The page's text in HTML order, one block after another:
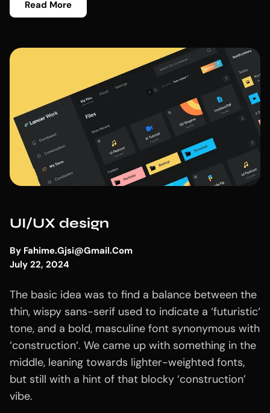
Read More
UI/UX design
By Fahime.gjsi@gmail.com
July 22, 2024
The basic idea was to find a balance between the
thin, wispy sans-serif used to indicate a ‘futuristic‘
tone, and a bold, masculine font synonymous with
‘construction‘. We came up with something in the
middle, leaning towards lighter-weighted fonts,
but still with a hint of that blocky ‘construction’
vibe.